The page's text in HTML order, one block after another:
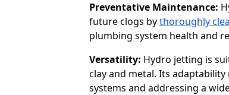
Preventative Maintenance:
future clogs bythoroughly
plumbing system health and
Versatility: Hydro jetting is
clay and metal. Its
systems and addressing a